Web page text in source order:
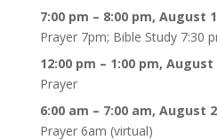
7:00 pm – 8:00 pm, August
Prayer 7pm; Bible Study 7:30
12:00 pm – 1:00 pm, August
Prayer
6:00 am – 7:00 am, August
Prayer 6am (virtual)